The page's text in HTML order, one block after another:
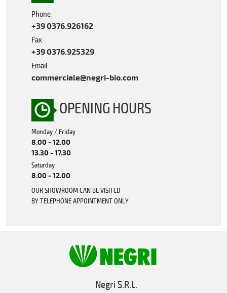
Phone
+39 0376.926162
Fax
+39 0376.925329
Email
commerciale@negri-bio.com
OPENING HOURS
Monday / Friday
8.00 - 12.00
13.30 - 17.30
Saturday
8.00 - 12.00
OUR SHOWROOM CAN BE VISITED
BY TELEPHONE APPOINTMENT ONLY
Negri S.R.L.